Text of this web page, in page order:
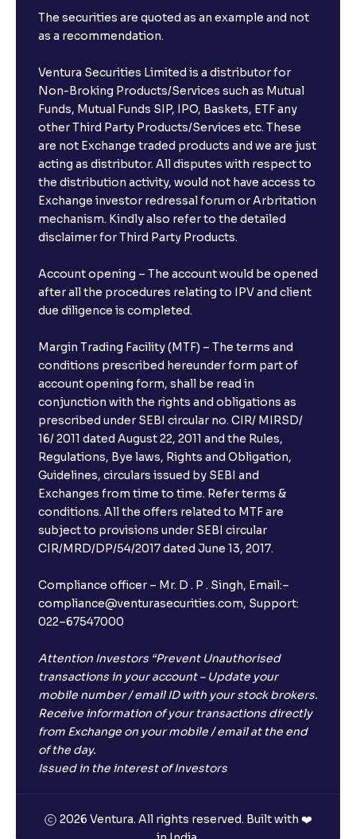
The securities are quoted as an example and not
as a recommendation.
Ventura Securities Limited is a distributor for
Non-Broking Products/Services such as Mutual
Funds, Mutual Funds SIP, IPO, Baskets, ETF any
other Third Party Products/Services etc. These
are not Exchange traded products and we are just
acting as distributor. All disputes with respect to
the distribution activity, would not have access to
Exchange investor redressal forum or Arbritation
mechanism. Kindly also refer to the detailed
disclaimer for Third Party Products.
Account opening – The account would be opened
after all the procedures relating to IPV and client
due diligence is completed.
Margin Trading Facility (MTF) – The terms and
conditions prescribed hereunder form part of
account opening form, shall be read in
conjunction with the rights and obligations as
prescribed under SEBI circular no. CIR/ MIRSD/
16/ 2011 dated August 22, 2011 and the Rules,
Regulations, Bye laws, Rights and Obligation,
Guidelines, circulars issued by SEBI and
Exchanges from time to time. Refer terms &
conditions. All the offers related to MTF are
subject to provisions under SEBI circular
CIR/MRD/DP/54/2017 dated June 13, 2017.
Compliance officer – Mr. D . P . Singh, Email:–
compliance@venturasecurities.com, Support:
022–67547000
Attention Investors “Prevent Unauthorised
transactions in your account – Update your
mobile number / email ID with your stock brokers.
Receive information of your transactions directly
from Exchange on your mobile / email at the end
of the day.
Issued in the interest of Investors
2026 Ventura. All rights reserved. Built with ❤️